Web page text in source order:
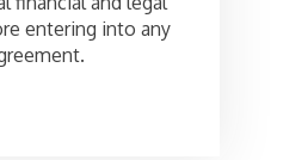
entering into any